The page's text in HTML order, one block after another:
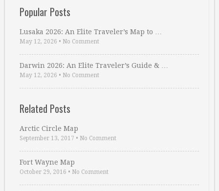
Popular Posts
Lusaka 2026: An Elite Traveler’s Map to …
May 12, 2026 • No Comment
Darwin 2026: An Elite Traveler’s Guide & …
May 12, 2026 • No Comment
Related Posts
Arctic Circle Map
September 13, 2017 • No Comment
Fort Wayne Map
October 29, 2016 • No Comment